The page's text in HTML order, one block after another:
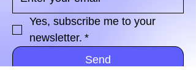
Yes, subscribe me to your
newsletter. *
Send